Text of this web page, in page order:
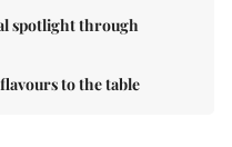
spotlight through
to the table